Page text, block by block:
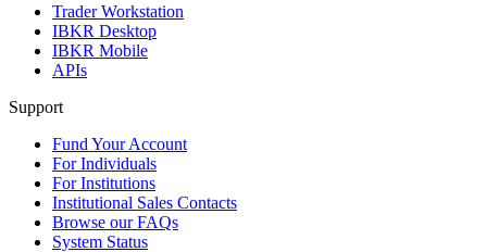
Trader Workstation
IBKR Desktop
IBKR Mobile
APIs
Support
Fund Your Account
For Individuals
For Institutions
Institutional Sales Contacts
Browse our FAQs
System Status